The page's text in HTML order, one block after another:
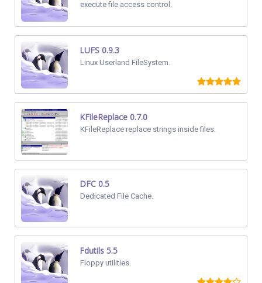
execute file access control.
LUFS 0.9.3
Linux Userland FileSystem.
KFileReplace 0.7.0
KFileReplace replace strings inside files.
DFC 0.5
Dedicated File Cache.
Fdutils 5.5
Floppy utilities.